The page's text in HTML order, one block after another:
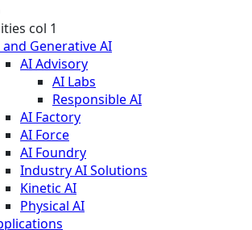
col 1
and Generative AI
AI Advisory
AI Labs
Responsible AI
AI Factory
AI Force
AI Foundry
Industry AI Solutions
Kinetic AI
Physical AI